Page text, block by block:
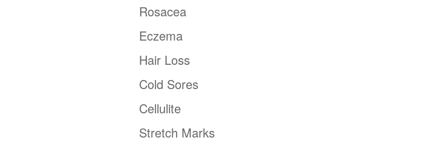
Rosacea
Eczema
Hair Loss
Cold Sores
Cellulite
Stretch Marks